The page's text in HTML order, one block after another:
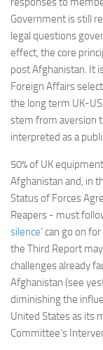
Casinos Not On
Non Gamstop
Online Casinos UK
Members
About
Disclaimer
Parliamentary
APPG meetings
Proceedings
Early Day
Government is still
legal questions
effect, the core
post Afghanistan. It
Foreign Affairs
the long term UK-
stem from aversion
interpreted as a
50% of UK
Afghanistan and, in
Status of Forces
Reapers - must
silence’ can go on
the Third Report
challenges already
Afghanistan (see
diminishing the
United States as its
Committee’s